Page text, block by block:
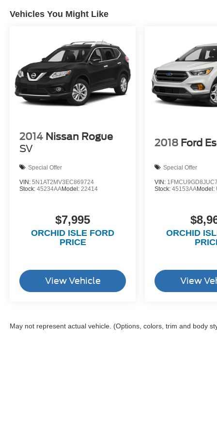
Vehicles You Might Like
2014 Nissan Rogue
SV
Special Offer
VIN: 5N1AT2MV3EC869724
Stock: 45234AAModel: 22414
$7,995
ORCHID ISLE FORD
PRICE
View Vehicle
2018 Ford
Special Offer
VIN:
Stock:45153AAModel:
ORCHID
View
May not represent actual vehicle. (Options, colors, trim and body